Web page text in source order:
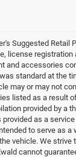
Suggested Retail
license
and accessories
standard at the
may or may not
listed as a result
provided by a
as a
to serve as
vehicle. We strive
cannot